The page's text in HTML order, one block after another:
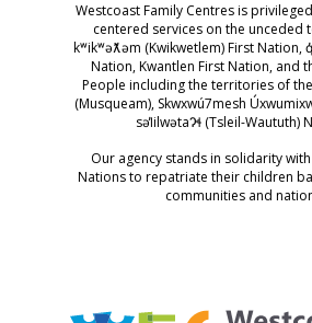
Westcoast Family Centres is
centered services on the unceded
kʷikʷəƛ̓əm (Kwikwetlem) First Nation,
Nation, Kwantlen First Nation, and
People including the territories of
(Musqueam), Skwxwú7mesh
səl̓ilwətaɁɬ (Tsleil-Waututh)
Our agency stands in solidarity
Nations to repatriate their children
communities and